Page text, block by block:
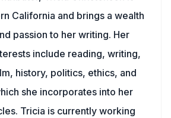
California and brings a wealth
passion to her writing. Her
include reading, writing,
history, politics, ethics, and
she incorporates into her
Tricia is currently working